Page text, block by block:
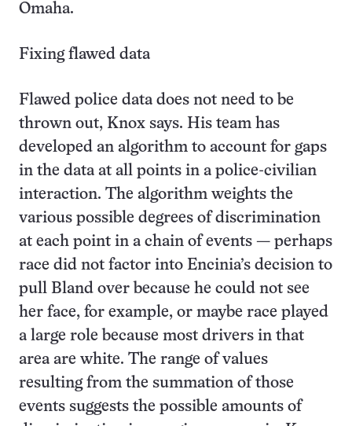
Omaha.
Fixing flawed data
Flawed police data does not need to be
thrown out, Knox says. His team has
developed an algorithm to account for gaps
in the data at all points in a police-civilian
interaction. The algorithm weights the
various possible degrees of discrimination
at each point in a chain of events — perhaps
race did not factor into Encinia’s decision to
pull Bland over because he could not see
her face, for example, or maybe race played
a large role because most drivers in that
area are white. The range of values
resulting from the summation of those
events suggests the possible amounts of